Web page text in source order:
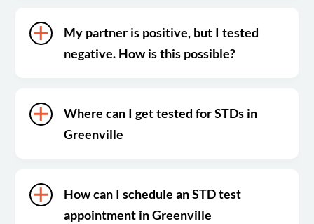
My partner is positive, but I tested
negative. How is this possible?
Where can I get tested for STDs in
Greenville
How can I schedule an STD test
appointment in Greenville